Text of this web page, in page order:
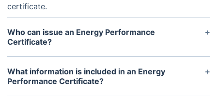
certificate.
Who can issue an Energy Performance
Certificate?
An EPC can only be issued by a certified Domestic
Energy Assessor (DEA) or a accredited Home
Inspector. It is illegal for anyone else to carry out
What information is included in an Energy
Performance Certificate?
An EPC includes a rating of the property's energy